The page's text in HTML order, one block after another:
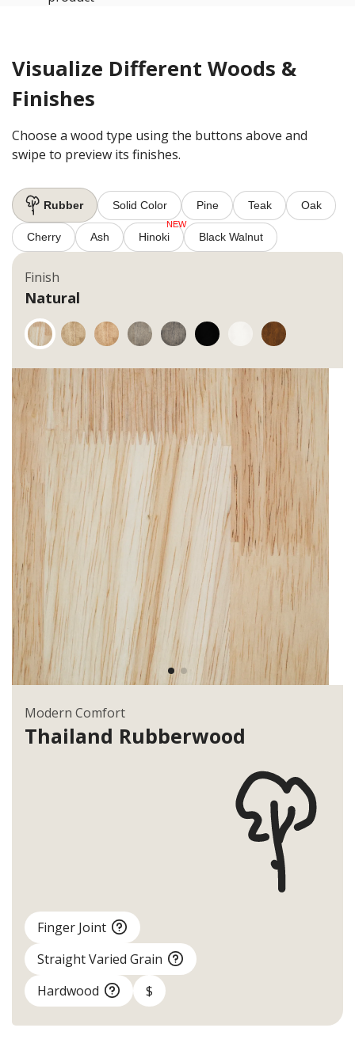
Visualize Different Woods &
Finishes
Choose a wood type using the buttons above and
swipe to preview its finishes.
Rubber Solid Color Pine Teak Oak
Cherry Ash Hinoki Black Walnut
Thailand Rubberwood
Modern Comfort
Finger Joint
Straight Varied Grain
Hardwood
$
Natural
Finish